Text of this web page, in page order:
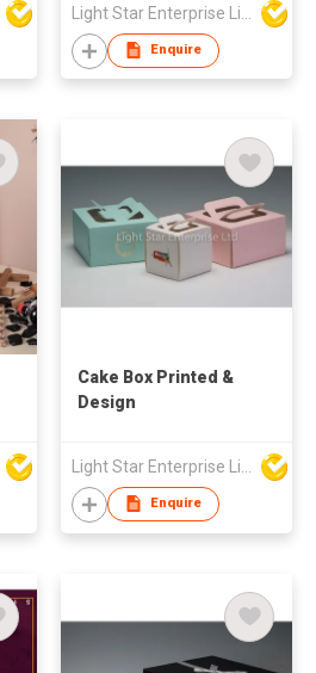
Enquire
Cake Box Printed &
Design
Enquire